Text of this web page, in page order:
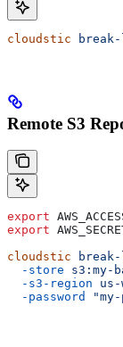
cloudstic
Remote S3
export
export
cloudstic
  -store
s3:my-
  -s3-region
us-
  -password